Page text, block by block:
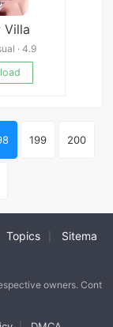
Villa
· 4.9
199 200
Topics
Sitema
owners. Cont